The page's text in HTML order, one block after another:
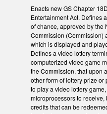
Enacts new GS Chapter
Entertainment Act. Defines
of chance, approved by the
Commission (Commission)
which is displayed and
Defines a video lottery
computerized video game
the Commission, that upon
other form of lottery prize
to play a video lottery
microprocessors to
credits that can be